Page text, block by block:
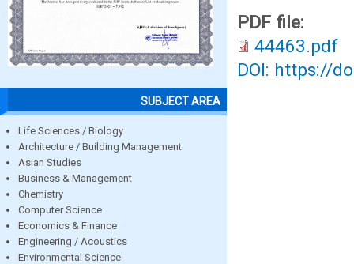
SUBJECT AREA
Life Sciences / Biology
Architecture / Building Management
Asian Studies
Business & Management
Chemistry
Computer Science
Economics & Finance
Engineering / Acoustics
Environmental Science
PDF file:
44463.pdf
DOI: https://